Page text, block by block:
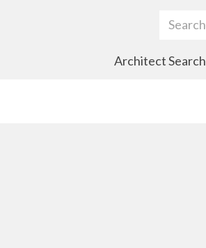
Search Term
Architect Search